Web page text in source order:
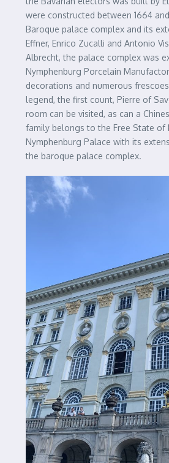
were constructed between 1664
Baroque palace complex and its
Effner, Enrico Zucalli and Antonio
Albrecht, the palace complex was
Nymphenburg Porcelain
decorations and numerous
legend, the first count, Pierre of
room can be visited, as can a
family belongs to the Free State of
Nymphenburg Palace with its
the baroque palace complex.